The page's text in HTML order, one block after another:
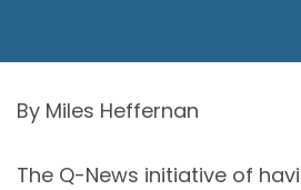
By Miles Heffernan
The Q-News initiative of